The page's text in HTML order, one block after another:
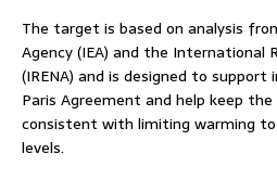
The target is based on analysis
Agency (IEA) and the International
(IRENA) and is designed to
Paris Agreement and help keep
consistent with limiting warming to
levels.